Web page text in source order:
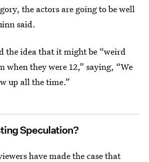
the actors are going to be well
said.
the idea that it might be “weird
when they were 12,” saying, “We
up all the time.”
Speculation?
have made the case that